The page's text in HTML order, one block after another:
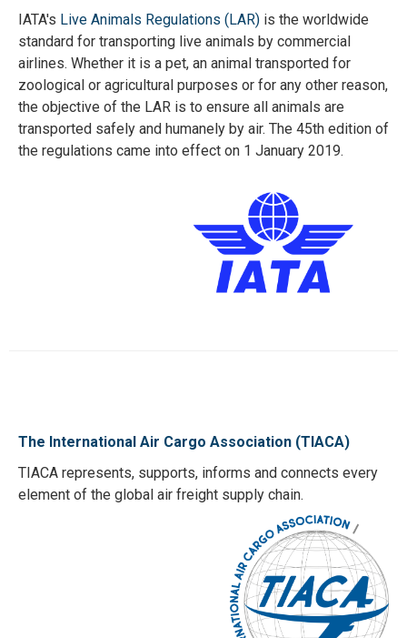
IATA's Live Animals Regulations (LAR) is the worldwide
standard for transporting live animals by commercial
airlines. Whether it is a pet, an animal transported for
zoological or agricultural purposes or for any other reason,
the objective of the LAR is to ensure all animals are
transported safely and humanely by air. The 45th edition of
the regulations came into effect on 1 January 2019.
The International Air Cargo Association (TIACA)
TIACA represents, supports, informs and connects every
element of the global air freight supply chain.